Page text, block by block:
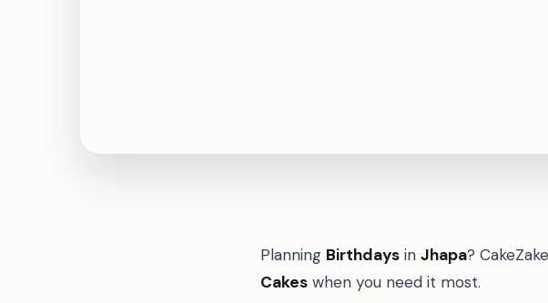
Planning Birthdays in Jhapa?
Cakes when you need it most.